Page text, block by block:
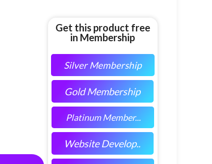
Get this product free
in Membership
Silver Membership
Gold Membership
Platinum Member...
Website Develop..